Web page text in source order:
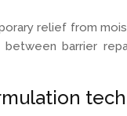
relief from
barrier